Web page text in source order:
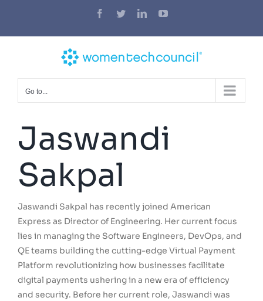
content
Facebook
TwitterLinkedInYouTube
Go to...
Jaswandi
Sakpal
Jaswandi Sakpal has recently joined American
Express as Director of Engineering. Her current focus
lies in managing the Software Engineers, DevOps, and
QE teams building the cutting-edge Virtual Payment
Platform revolutionizing how businesses facilitate
digital payments ushering in a new era of efficiency
and security. Before her current role, Jaswandi was